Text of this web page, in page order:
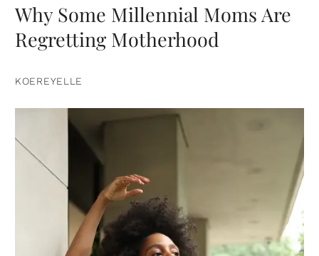
Why Some Millennial Moms Are
Regretting Motherhood
KOEREYELLE